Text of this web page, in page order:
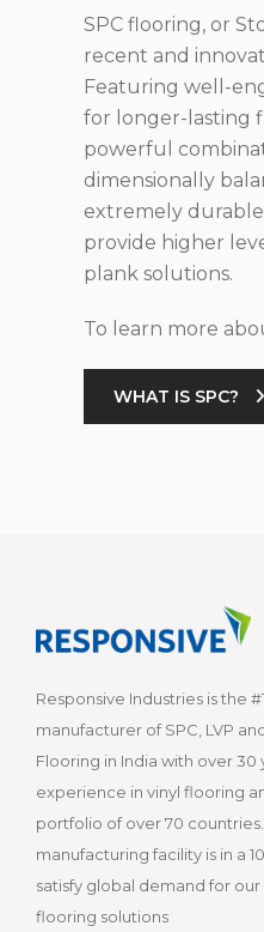
SPC flooring, or
recent and
Featuring well-
for longer-lasting
powerful
dimensionally
extremely
provide higher
plank solutions.
To learn more
WHAT IS SPC?
Responsive Industries is the
manufacturer of SPC, LVP
Flooring in India with over 30
experience in vinyl flooring
portfolio of over 70
manufacturing facility is in a
satisfy global demand for
flooring solutions